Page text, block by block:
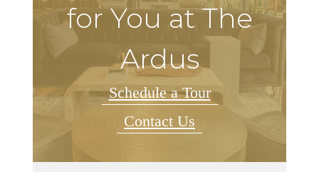
for You at The
Ardus
Schedule a Tour
Contact Us